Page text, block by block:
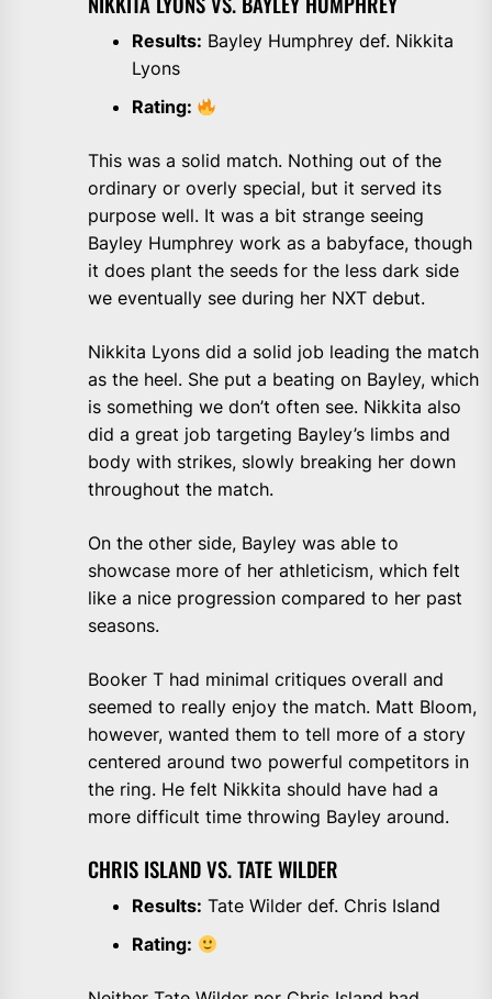
Results: Bayley Humphrey def. Nikkita
Lyons
Rating:
This was a solid match. Nothing out of the
ordinary or overly special, but it served its
purpose well. It was a bit strange seeing
Bayley Humphrey work as a babyface, though
it does plant the seeds for the less dark side
we eventually see during her NXT debut.
Nikkita Lyons did a solid job leading the match
as the heel. She put a beating on Bayley, which
is something we don’t often see. Nikkita also
did a great job targeting Bayley’s limbs and
body with strikes, slowly breaking her down
throughout the match.
On the other side, Bayley was able to
showcase more of her athleticism, which felt
like a nice progression compared to her past
seasons.
Booker T had minimal critiques overall and
seemed to really enjoy the match. Matt Bloom,
however, wanted them to tell more of a story
centered around two powerful competitors in
the ring. He felt Nikkita should have had a
more difficult time throwing Bayley around.
CHRIS ISLAND VS. TATE WILDER
Results: Tate Wilder def. Chris Island
Rating: